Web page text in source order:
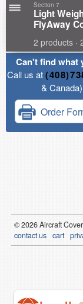
Section 7
Light
FlyAway
2 products ·
Can't find what
Call us at
& Canada)
Order
© 2026Aircraft
contact us cart